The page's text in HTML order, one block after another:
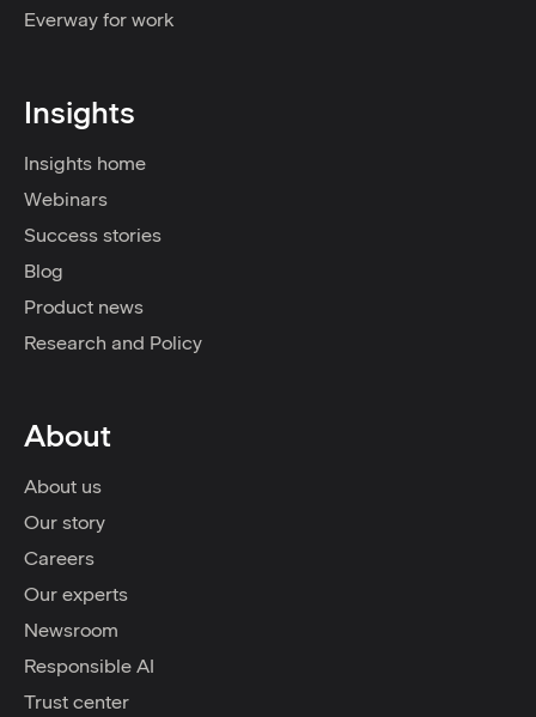
Everway for work
Insights
Insights home
Webinars
Success stories
Blog
Product news
Research and Policy
About
About us
Our story
Careers
Our experts
Newsroom
Responsible AI
Trust center